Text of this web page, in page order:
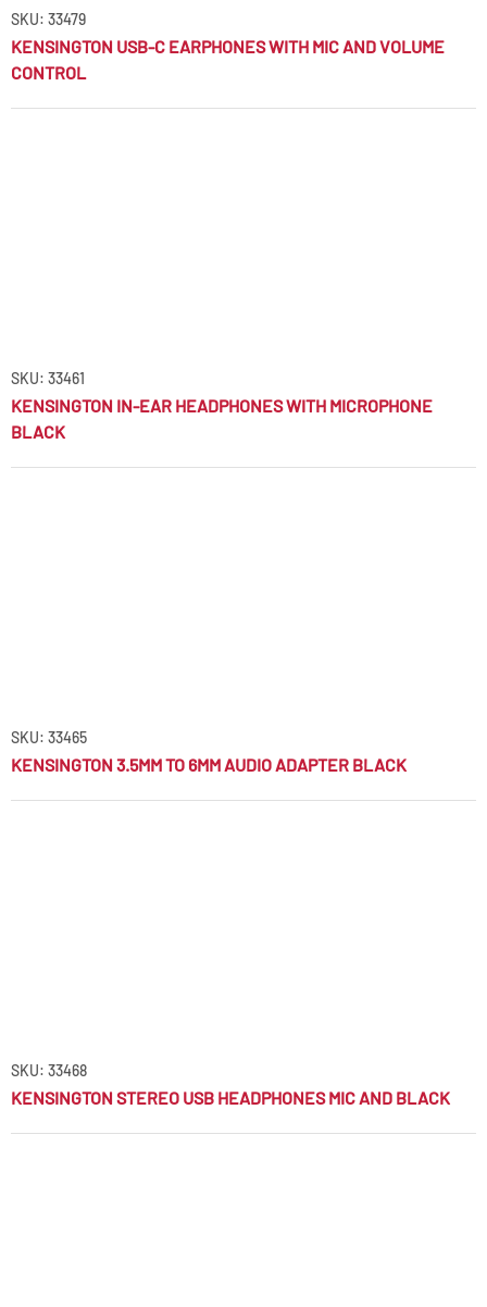
SKU: 33479
KENSINGTON USB-C EARPHONES WITH MIC AND VOLUME
CONTROL
SKU: 33461
KENSINGTON IN-EAR HEADPHONES WITH MICROPHONE
BLACK
SKU: 33465
KENSINGTON 3.5MM TO 6MM AUDIO ADAPTER BLACK
SKU: 33468
KENSINGTON STEREO USB HEADPHONES MIC AND BLACK